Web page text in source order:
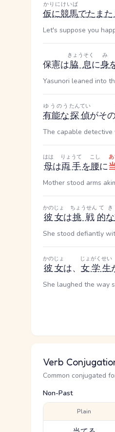
仮に
かりに
競馬
けいば
でたま
Let's suppose you
保憲は脇息
きょうそく
に身
み
Yasunori leaned into
有能な
ゆうのう
探偵
たんてい
がそ
The capable
母
はは
は両手
りょうて
を腰
こし
に
Mother stood arms
彼女
かのじょ
は挑戦
ちょうせん
的な
てき
She stood defiantly
彼女
かのじょ
は、 女学生
じょがくせい
She laughed the way
Verb
Common conjugated
Non-Past
Plain